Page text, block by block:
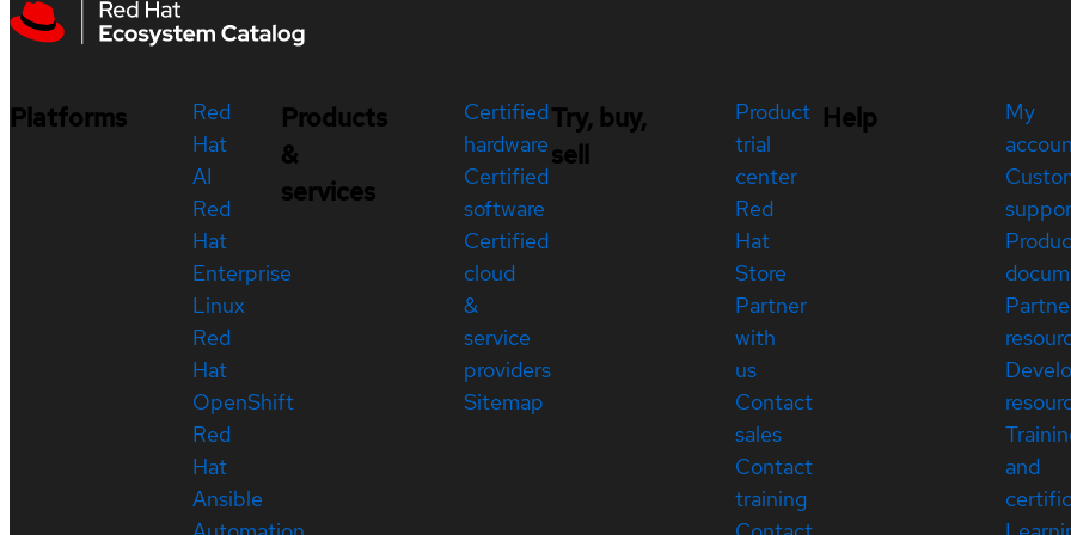
Platforms
Red
Hat
AI
Red
Hat
Enterprise
Linux
Red
Hat
OpenShift
Red
Hat
Ansible
Products
&
services
Certified
hardware
Certified
software
Certified
cloud
&
service
providers
Sitemap
Try, buy,
sell
Product
trial
center
Red
Hat
Store
Partner
with
us
Contact
sales
Contact
training
Help
My
and